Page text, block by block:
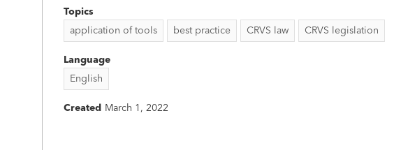
Topics
application of tools
best practice CRVS law CRVS legislation
Language
English
Created March 1, 2022